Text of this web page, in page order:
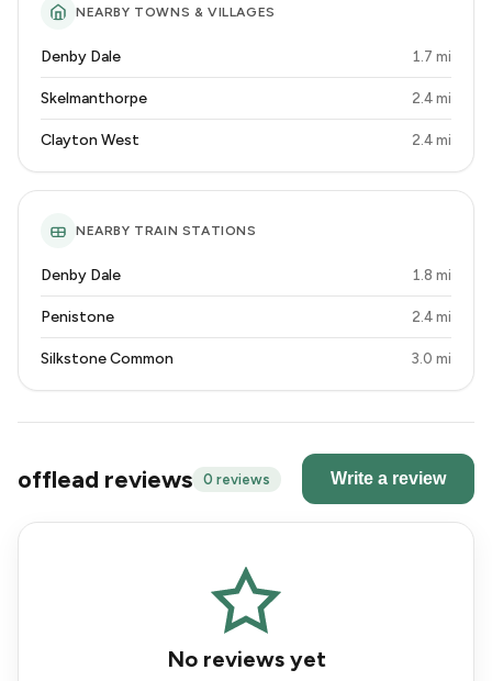
NEARBY TOWNS & VILLAGES
Denby Dale 1.7 mi
Skelmanthorpe 2.4 mi
Clayton West 2.4 mi
NEARBY TRAIN STATIONS
Denby Dale 1.8 mi
Penistone 2.4 mi
Silkstone Common 3.0 mi
offlead reviews 0 reviews Write a review
No reviews yet